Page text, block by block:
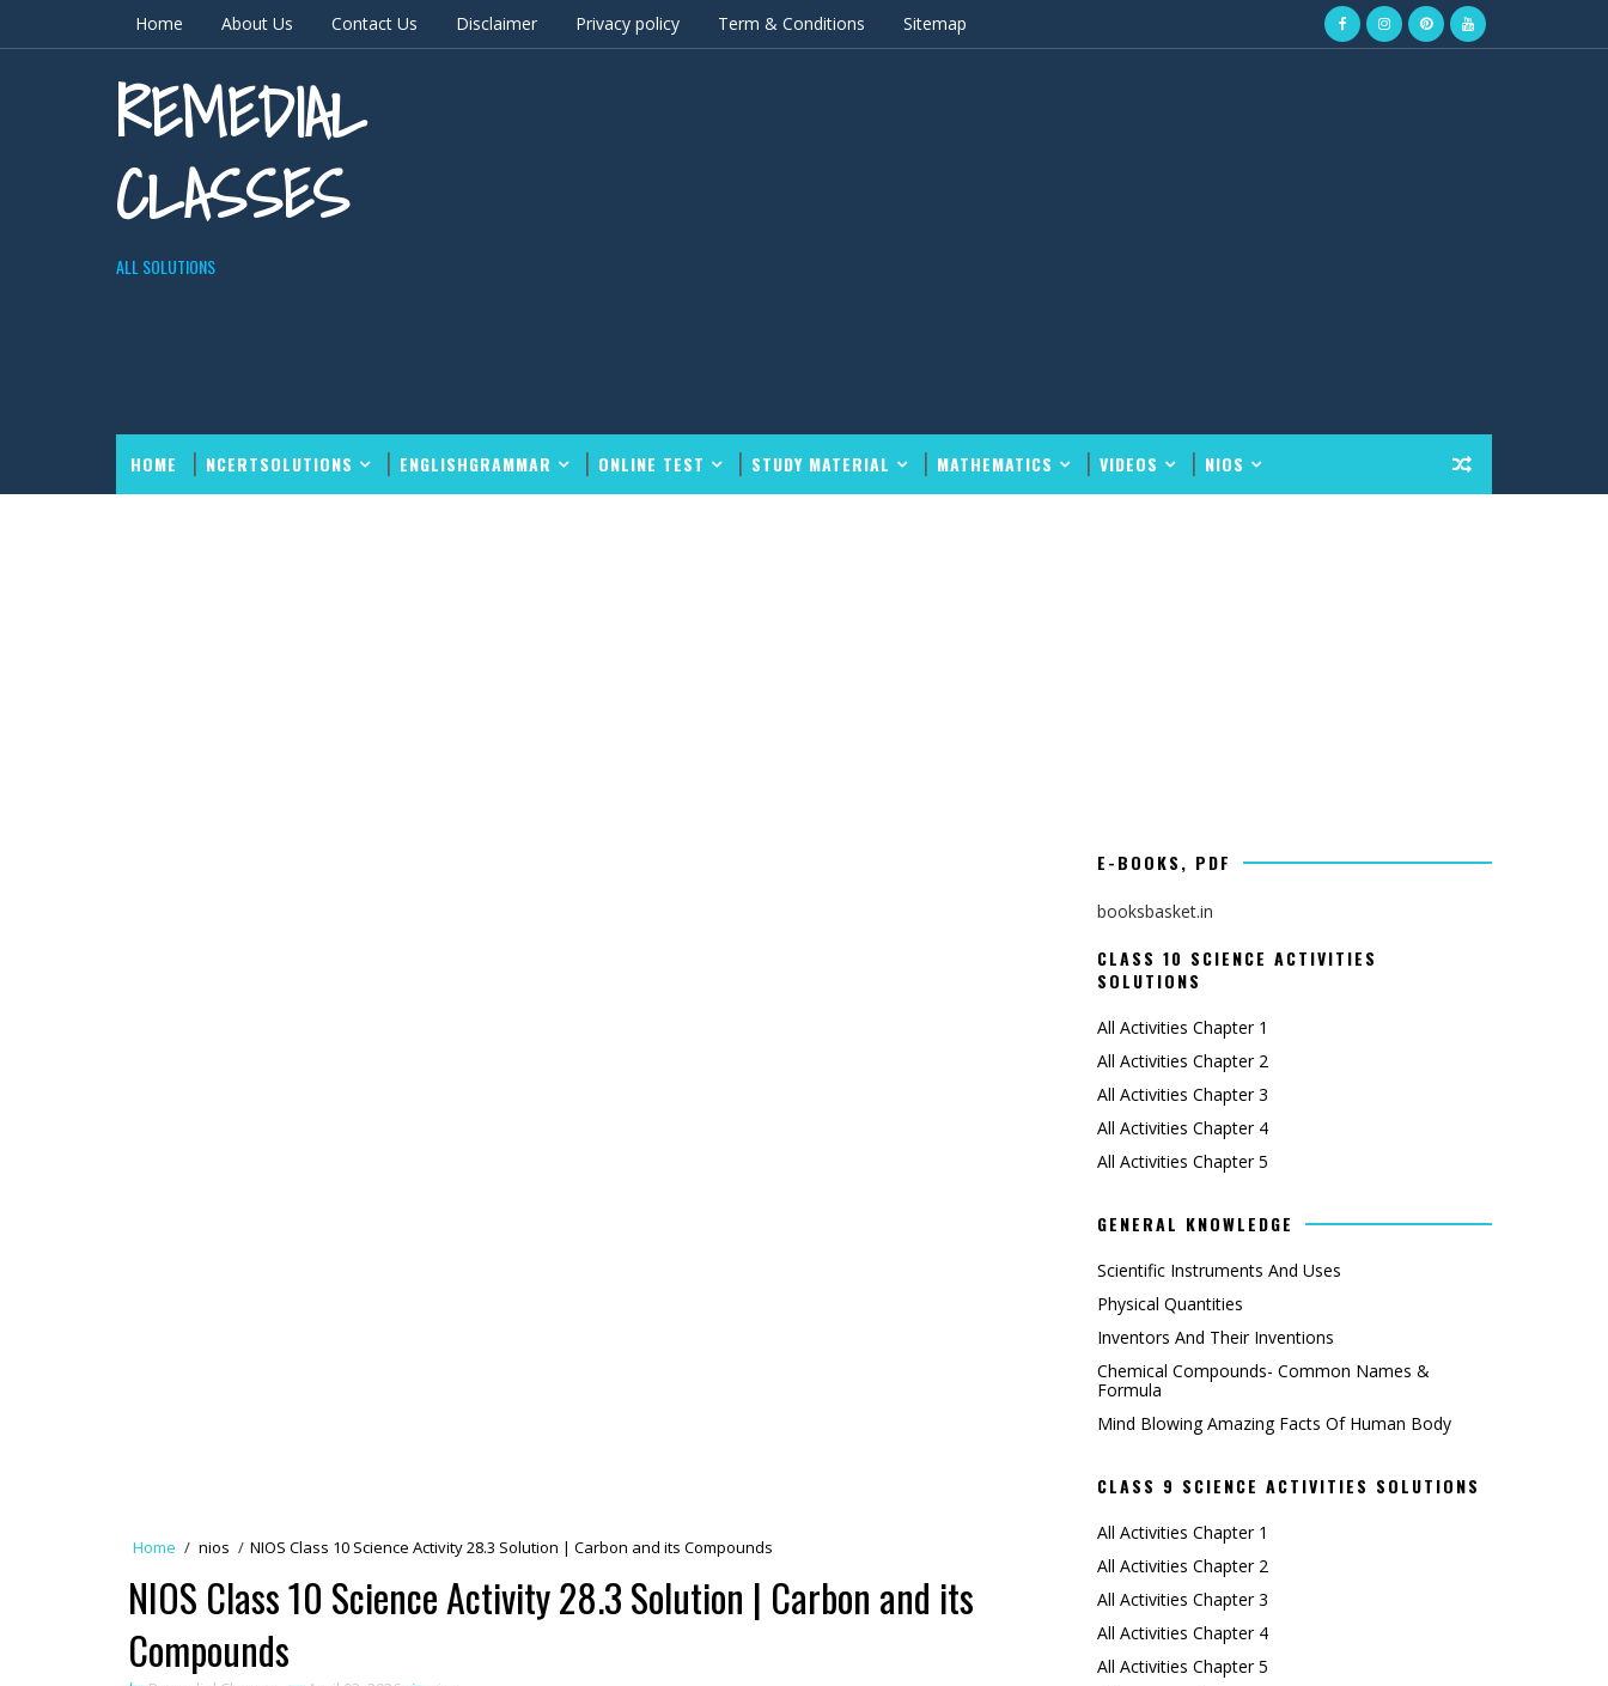
Home About Us Contact Us Disclaimer Privacy policy Term & Conditions Sitemap
REMEDIAL
CLASSES
ALL SOLUTIONS
HOME NCERTSOLUTIONS ENGLISHGRAMMAR ONLINE TEST STUDY MATERIAL MATHEMATICS VIDEOS NIOS
Home / nios / NIOS Class 10 Science Activity 28.3 Solution | Carbon and its Compounds
NIOS Class 10 Science Activity 28.3 Solution | Carbon and its
Compounds
E-BOOKS, PDF
booksbasket.in
CLASS 10 SCIENCE ACTIVITIES
SOLUTIONS
All Activities Chapter 1
All Activities Chapter 2
All Activities Chapter 3
All Activities Chapter 4
All Activities Chapter 5
GENERAL KNOWLEDGE
Scientific Instruments And Uses
Physical Quantities
Inventors And Their Inventions
Chemical Compounds- Common Names &
Formula
Mind Blowing Amazing Facts Of Human Body
CLASS 9 SCIENCE ACTIVITIES SOLUTIONS
All Activities Chapter 1
All Activities Chapter 2
All Activities Chapter 3
All Activities Chapter 4
All Activities Chapter 5